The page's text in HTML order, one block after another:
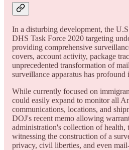
In a disturbing development, the
DHS Task Force 2020 targeting
providing comprehensive
covers, account activity, package
unprecedented transformation of
surveillance apparatus has profound
While currently focused on
could easily expand to monitor all
communications, locations, and
DOJ's recent memo allowing
administration's collection of health,
witnessing the construction of a
privacy, civil liberties, and even